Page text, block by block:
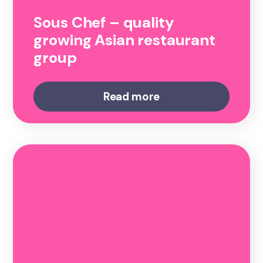
Sous Chef – quality
growing Asian restaurant
group
Read more